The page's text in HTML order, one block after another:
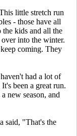
little stretch run
- those have all
the kids and all the
into the winter.
coming. They
had a lot of
been a great run.
new season, and
said, "That's the